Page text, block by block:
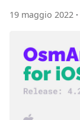
19 maggio 2022 ·